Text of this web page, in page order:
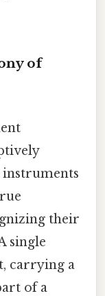
of
their
single
carrying a
of a